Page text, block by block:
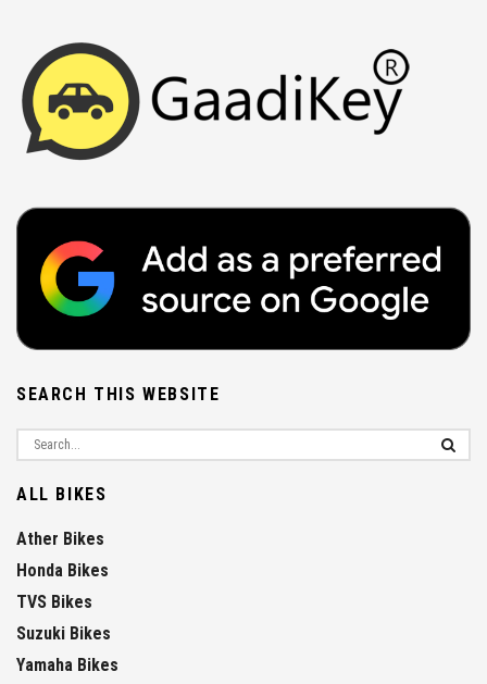
SEARCH THIS WEBSITE
ALL BIKES
Ather Bikes
Honda Bikes
TVS Bikes
Suzuki Bikes
Yamaha Bikes